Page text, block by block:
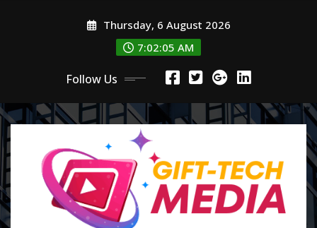
Thursday, 6 August 2026
7:02:06 AM
Follow Us